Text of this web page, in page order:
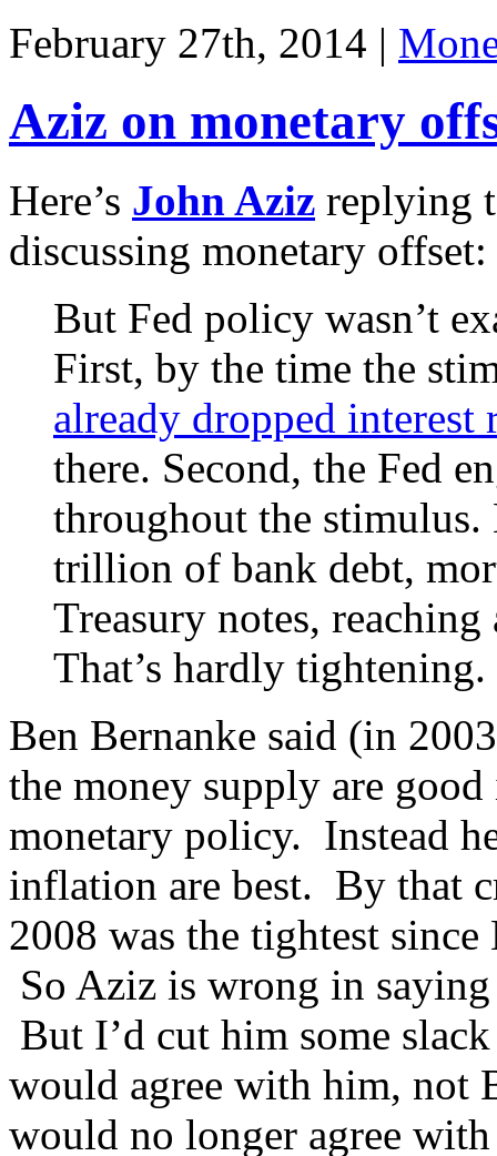
February 27th, 2014 |
Aziz on monetary
Here’s John Aziz replying
discussing monetary offset:
But Fed policy wasn’t
First, by the time the
already dropped interest
there. Second, the Fed
throughout the
trillion of bank debt,
Treasury notes,
That’s hardly tightening.
Ben Bernanke said (in
the money supply are
monetary policy. Instead
inflation are best. By that
2008 was the tightest
So Aziz is wrong in
But I’d cut him some
would agree with him, not
would no longer agree